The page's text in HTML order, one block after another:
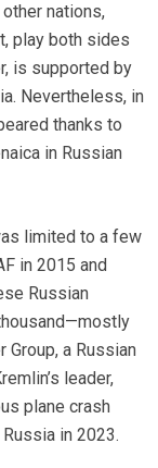
nations,
play both sides
is supported by
Nevertheless, in
thanks to
in Russian
limited to a few
in 2015 and
Russian
Group, a Russian
leader,
plane crash
in 2023.